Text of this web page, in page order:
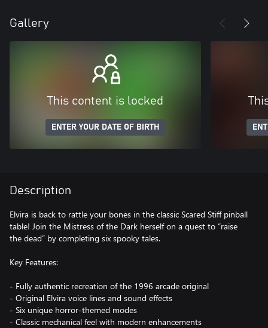
Gallery
This content is locked
ENTER YOUR DATE OF BIRTH
Description
Elvira is back to rattle your bones in the classic Scared Stiff pinball
table! Join the Mistress of the Dark herself on a quest to “raise
the dead” by completing six spooky tales.
Key Features:
- Fully authentic recreation of the 1996 arcade original
- Original Elvira voice lines and sound effects
- Six unique horror-themed modes
- Classic mechanical feel with modern enhancements